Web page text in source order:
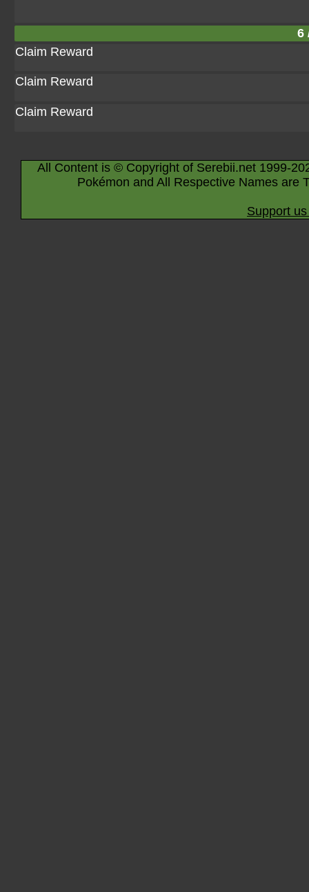
6
Claim Reward
Claim Reward
Claim Reward
All Content is © Copyright of Serebii.net 1999-
Pokémon and All Respective Names are
Support